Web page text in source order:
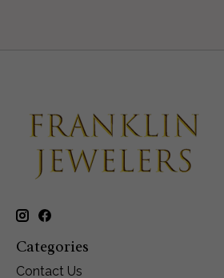
Categories
Contact Us